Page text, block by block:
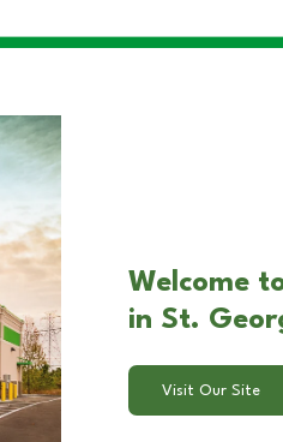
Welcome
in St.
Visit Our Site